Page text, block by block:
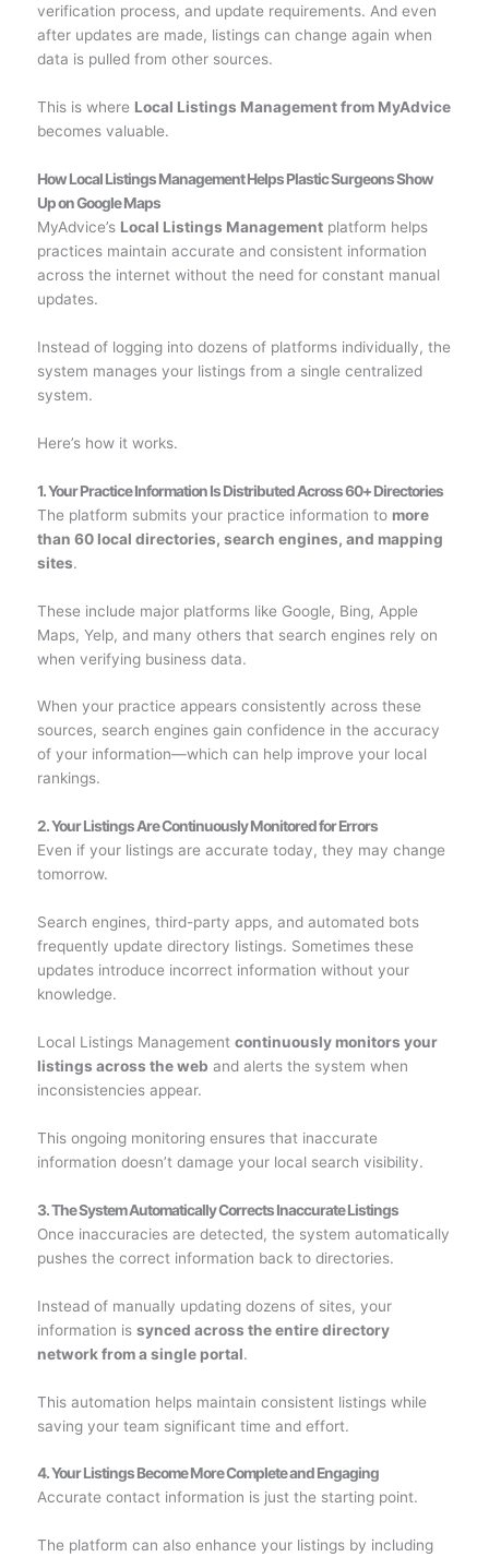
verification process, and update requirements. And even
after updates are made, listings can change again when
data is pulled from other sources.
This is where Local Listings Management from MyAdvice
becomes valuable.
How Local Listings Management Helps Plastic Surgeons Show
Up on Google Maps
MyAdvice’s Local Listings Managementplatform helps
practices maintain accurate and consistent information
across the internet without the need for constant manual
updates.
Instead of logging into dozens of platforms individually, the
system manages your listings from a single centralized
system.
Here’s how it works.
1. Your Practice Information Is Distributed Across 60+ Directories
The platform submits your practice information to more
than 60 local directories, search engines, and mapping
sites.
These include major platforms like Google, Bing, Apple
Maps, Yelp, and many others that search engines rely on
when verifying business data.
When your practice appears consistently across these
sources, search engines gain confidence in the accuracy
of your information—which can help improve your local
rankings.
2. Your Listings Are Continuously Monitored for Errors
Even if your listings are accurate today, they may change
tomorrow.
Search engines, third-party apps, and automated bots
frequently update directory listings. Sometimes these
updates introduce incorrect information without your
knowledge.
Local Listings Management continuously monitors your
listings across the web and alerts the system when
inconsistencies appear.
This ongoing monitoring ensures that inaccurate
information doesn’t damage your local search visibility.
3. The System Automatically Corrects Inaccurate Listings
Once inaccuracies are detected, the system automatically
pushes the correct information back to directories.
Instead of manually updating dozens of sites, your
information is synced across the entire directory
network from a single portal.
This automation helps maintain consistent listings while
saving your team significant time and effort.
4. Your Listings Become More Complete and Engaging
Accurate contact information is just the starting point.
The platform can also enhance your listings by including